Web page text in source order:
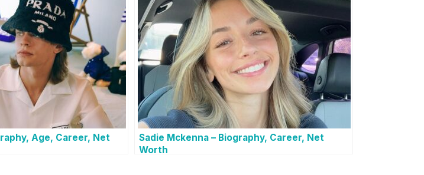
Age, Career, Net
Sadie Mckenna – Biography, Career, Net
Worth